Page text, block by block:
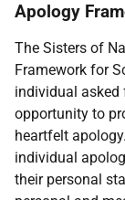
Apology
The Sisters of
Framework for
individual asked
opportunity to
heartfelt
individual
their personal